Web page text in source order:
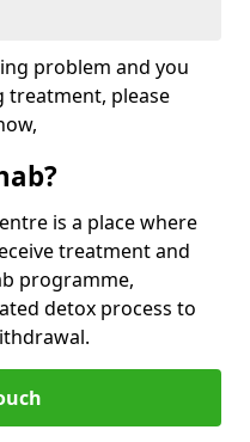
problem and you
treatment, please
is a place where
treatment and
programme,
detox process to